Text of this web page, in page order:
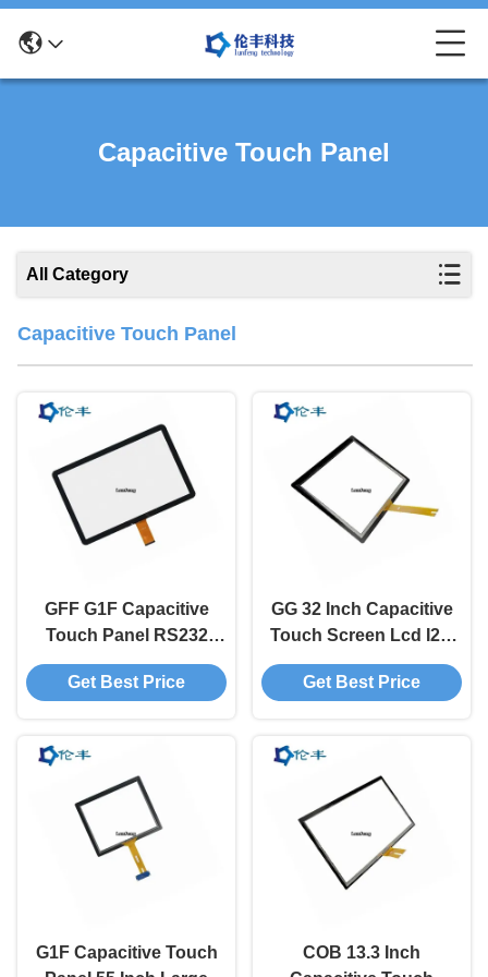
Capacitive Touch Panel
All Category
Capacitive Touch Panel
GFF G1F Capacitive
Touch Panel RS232
Overlay 15 Inch
Capacitive Touch
Get Best Price
GG 32 Inch Capacitive
Touch Screen Lcd I2C
Anti-Glare Touch Panel
Get Best Price
G1F Capacitive Touch
COB 13.3 Inch